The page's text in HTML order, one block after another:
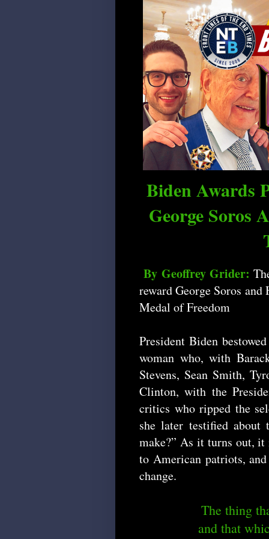
Biden Awards
George Soros
By Geoffrey Grider:
reward George Soros
Medal of Freedom
President Biden
woman who, with
Stevens, Sean Smith,
Clinton, with the
critics who ripped the
she later testified about
make?” As it turns out, it
to American patriots,
change.
The thing
and that